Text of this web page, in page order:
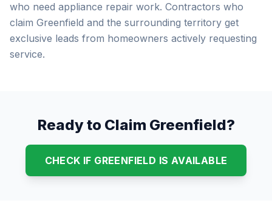
who need appliance repair work. Contractors who
claim Greenfield and the surrounding territory get
exclusive leads from homeowners actively requesting
service.
Ready to Claim Greenfield?
CHECK IF GREENFIELD IS AVAILABLE